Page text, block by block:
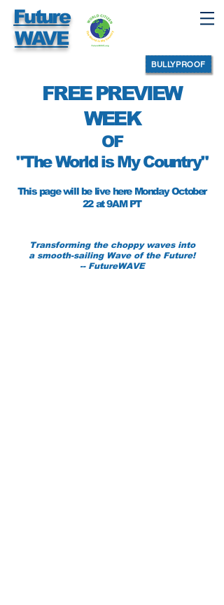
Future
WAVE
BULLYPROOF
FREE PREVIEW
WEEK
OF
"The World is My Country"
This page will be live here Monday October
22 at 9AM PT
Transforming the choppy waves into
a smooth-sailing Wave of the Future!
-- FutureWAVE